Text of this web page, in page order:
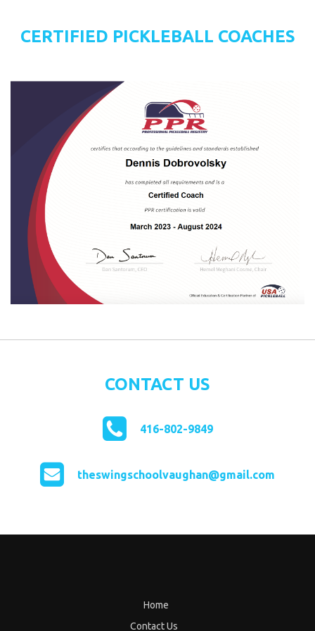
CERTIFIED PICKLEBALL COACHES
CONTACT US
416-802-9849
theswingschoolvaughan@gmail.com
Home
Contact Us